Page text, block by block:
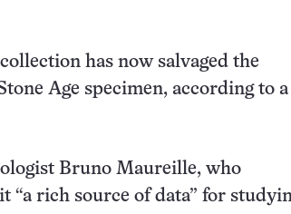
has now salvaged the
Age specimen, according to a
Bruno Maureille, who
“a rich source of data” for